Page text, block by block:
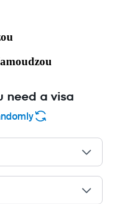
need a visa